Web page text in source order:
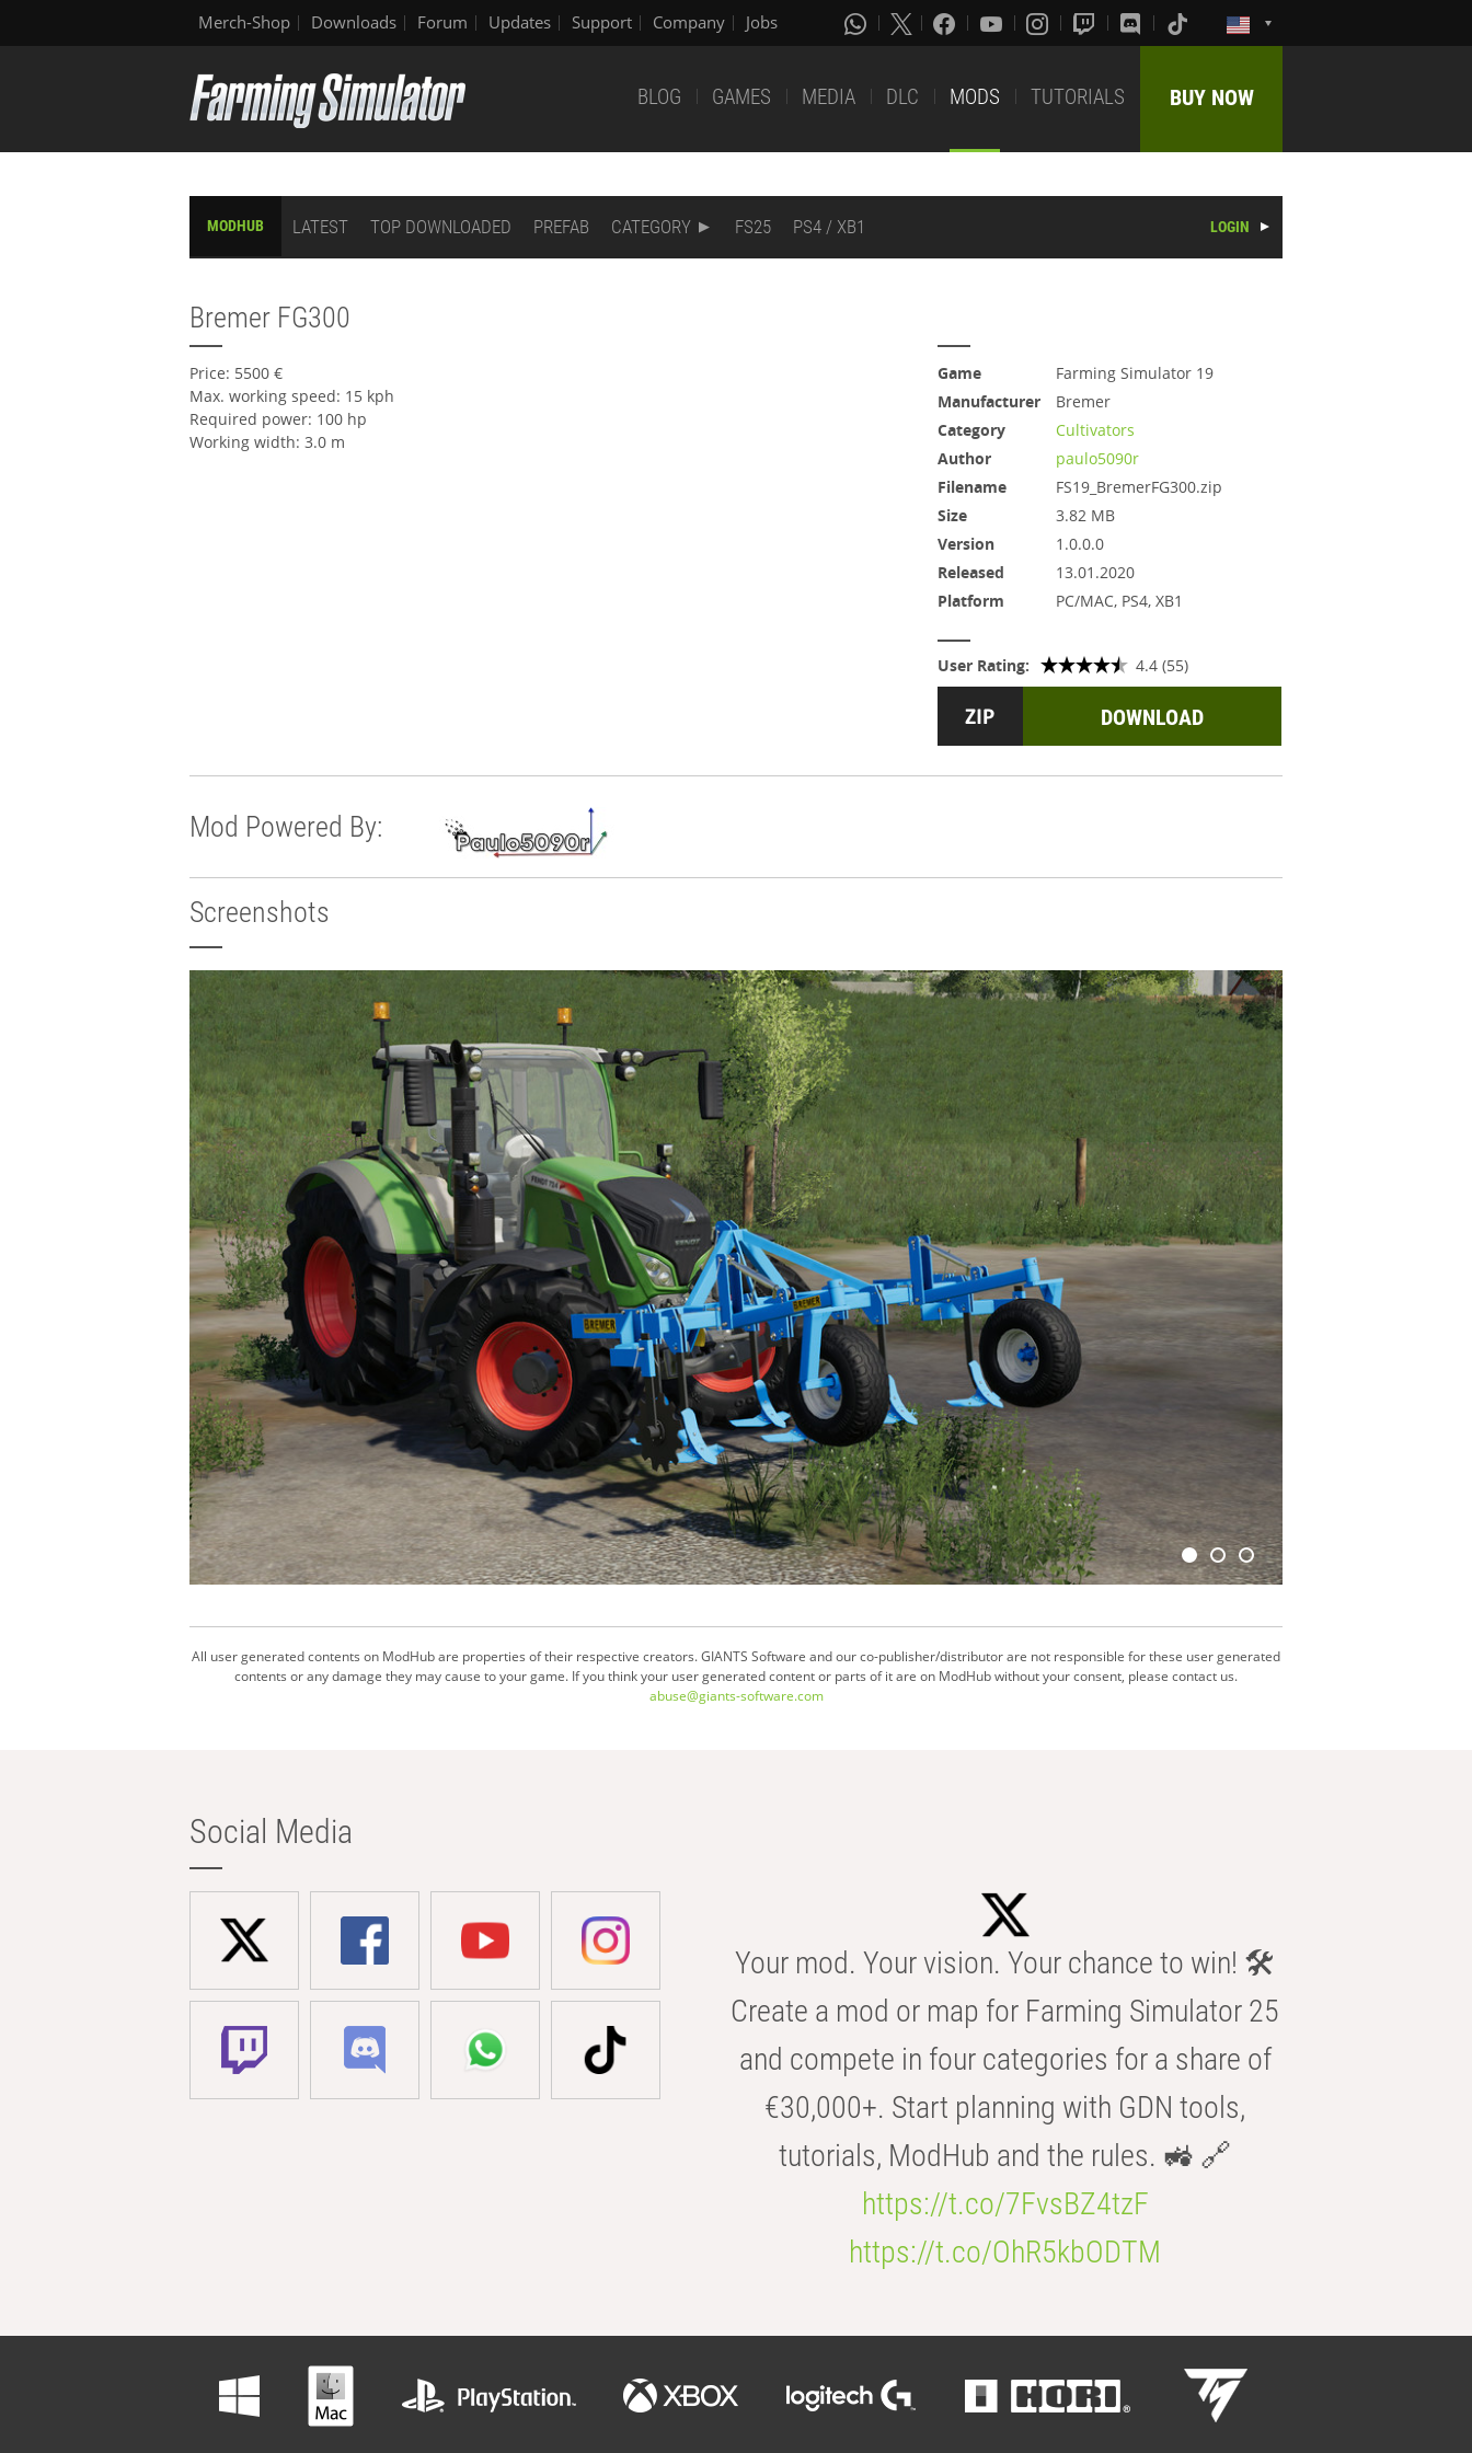
Merch-Shop Downloads Forum Updates Support Company Jobs
BLOG GAMES MEDIA DLC MODS TUTORIALS BUY NOW
MODHUB LATEST TOP DOWNLOADED PREFAB CATEGORY FS25 PS4 / XB1 LOGIN
Bremer FG300
Price: 5500 €
Max. working speed: 15 kph
Required power: 100 hp
Working width: 3.0 m
Game
Farming Simulator 19
Manufacturer
Bremer
Category
Cultivators
Author
paulo5090r
Filename
FS19_BremerFG300.zip
Size
3.82 MB
Version
1.0.0.0
Released
13.01.2020
Platform
PC/MAC, PS4, XB1
User Rating: 4.4 (55)
DOWNLOAD
Mod Powered By:
Screenshots
All user generated contents on ModHub are properties of their respective creators. GIANTS Software and our co-publisher/distributor are not responsible for these user generated
contents or any damage they may cause to your game. If you think your user generated content or parts of it are on ModHub without your consent, please contact us.
abuse@giants-software.com
Social Media
Your mod. Your vision. Your chance to win! 🛠️
Create a mod or map for Farming Simulator 25
and compete in four categories for a share of
€30,000+. Start planning with GDN tools,
tutorials, ModHub and the rules. 🚜 🔗
https://t.co/7FvsBZ4tzF
https://t.co/OhR5kbODTM